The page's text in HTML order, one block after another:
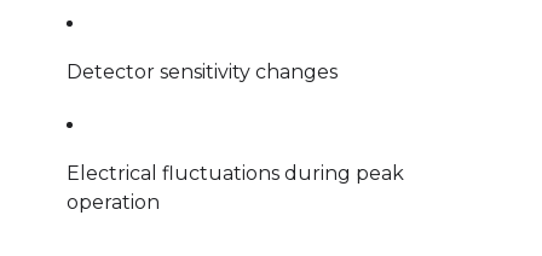
Detector sensitivity changes
Electrical fluctuations during peak
operation